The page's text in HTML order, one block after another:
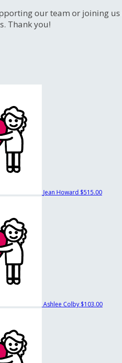
our team or joining
Thank you!
Jean Howard $515.00
Ashlee Colby $103.00